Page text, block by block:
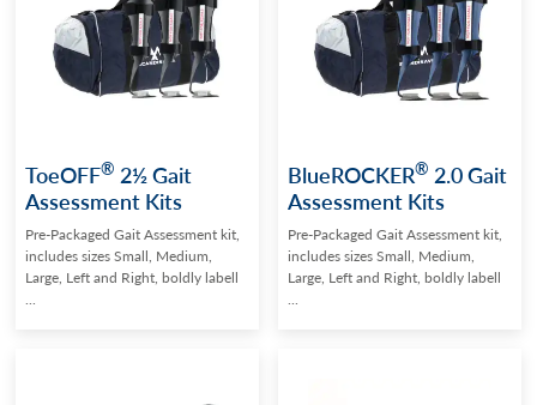
ToeOFF® 2½ Gait
Assessment Kits
Pre-Packaged Gait Assessment kit,
includes sizes Small, Medium,
Large, Left and Right, boldly labell
...
BlueROCKER® 2.0 Gait
Assessment Kits
Pre-Packaged Gait Assessment kit,
includes sizes Small, Medium,
Large, Left and Right, boldly labell
...